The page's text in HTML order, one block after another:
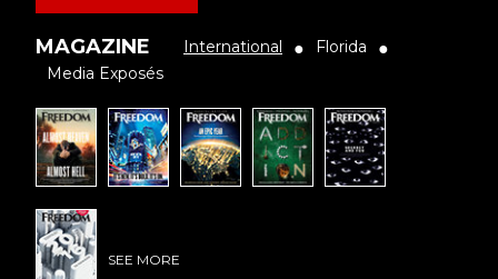
MAGAZINE International ● Florida ●
Media Exposés
SEE MORE